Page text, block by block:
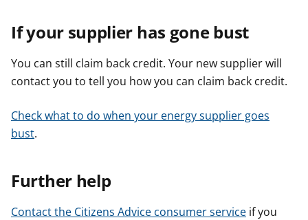
If your supplier has gone bust
You can still claim back credit. Your new supplier will
contact you to tell you how you can claim back credit.
Check what to do when your energy supplier goes
bust.
Further help
Contact the Citizens Advice consumer service if you